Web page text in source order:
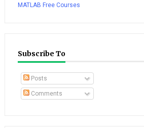
MATLAB Free Courses
Subscribe To
Posts
Comments